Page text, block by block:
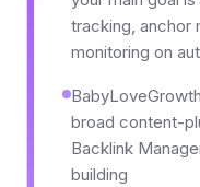
tracking, anchor
monitoring on
broad content-
Backlink
building